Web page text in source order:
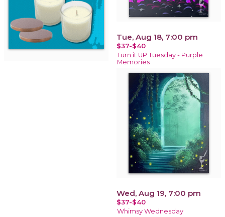
Tue, Aug 18, 7:00 pm
$37-$40
Turn it UP Tuesday - Purple
Memories
Wed, Aug 19, 7:00 pm
$37-$40
Whimsy Wednesday